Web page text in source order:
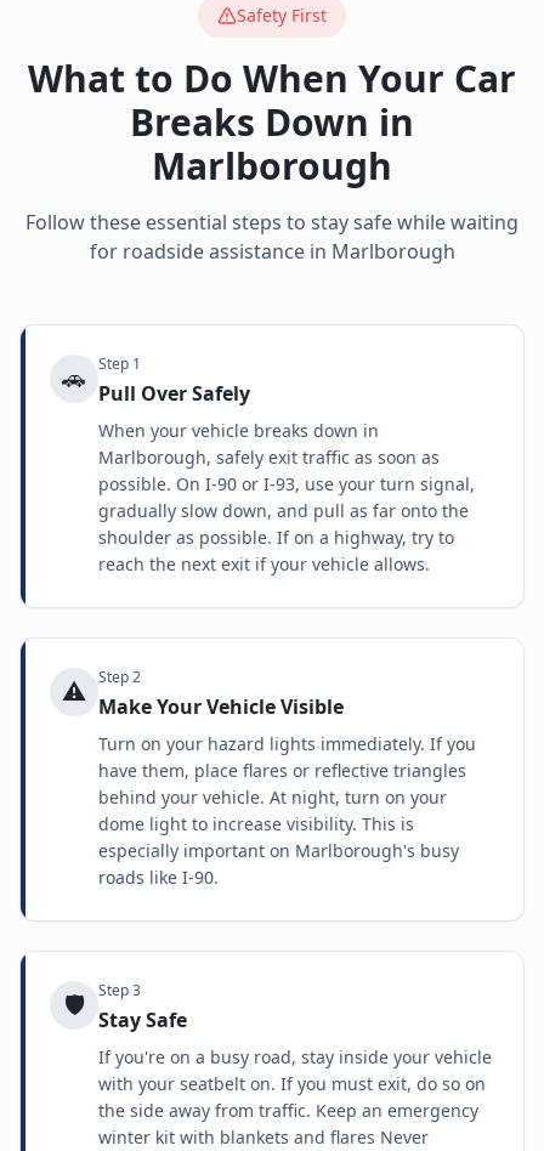
Safety First
What to Do When Your Car
Breaks Down in
Marlborough
Follow these essential steps to stay safe while waiting
for roadside assistance in Marlborough
🚗 Step 1
Pull Over Safely
When your vehicle breaks down in
Marlborough, safely exit traffic as soon as
possible. On I-90 or I-93, use your turn signal,
gradually slow down, and pull as far onto the
shoulder as possible. If on a highway, try to
reach the next exit if your vehicle allows.
⚠️ Step2
Make Your Vehicle Visible
Turn on your hazard lights immediately. If you
have them, place flares or reflective triangles
behind your vehicle. At night, turn on your
dome light to increase visibility. This is
especially important on Marlborough's busy
roads like I-90.
🛡️ Step3
Stay Safe
If you're on a busy road, stay inside your vehicle
with your seatbelt on. If you must exit, do so on
the side away from traffic. Keep an emergency
winter kit with blankets and flares Never